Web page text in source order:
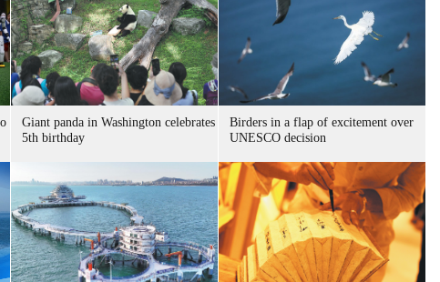
Giant panda in Washington celebrates
5th birthday
Birders in a flap of excitement over
UNESCO decision